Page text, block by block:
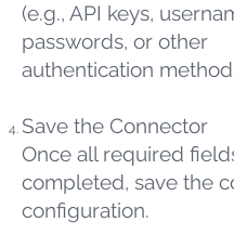
(e.g., API keys,
passwords, or other
authentication
Save the Connector
Once all required
completed, save the
configuration.